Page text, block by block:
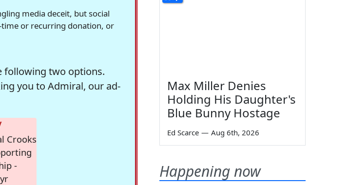
media deceit, but social
time or recurring donation, or
following two options.
you to Admiral, our ad-
Crooks
-
Max Miller Denies
Holding His Daughter's
Blue Bunny Hostage
Ed Scarce — Aug 6th, 2026
Happening now